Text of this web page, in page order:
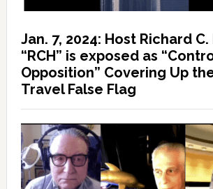
Jan. 7, 2024: Host Richard
“RCH” is exposed as
Opposition” Covering Up
Travel False Flag